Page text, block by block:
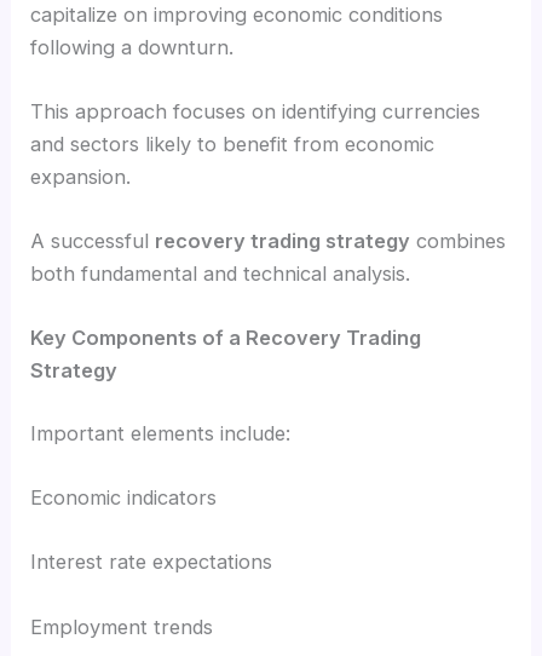
capitalize on improving economic conditions
following a downturn.
This approach focuses on identifying currencies
and sectors likely to benefit from economic
expansion.
A successful recovery trading strategy combines
both fundamental and technical analysis.
Key Components of a Recovery Trading
Strategy
Important elements include:
Economic indicators
Interest rate expectations
Employment trends